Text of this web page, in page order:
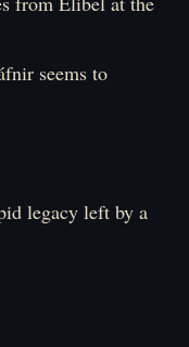
seems to
legacy left by a